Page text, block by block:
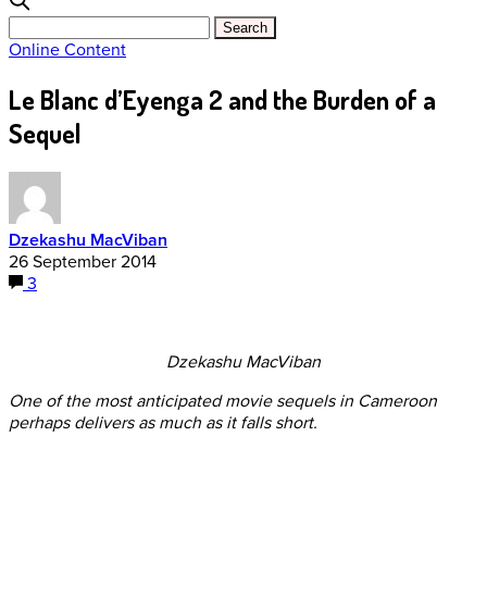
Online Content
Le Blanc d’Eyenga 2 and the Burden of a
Sequel
Dzekashu MacViban
26 September 2014
3
Dzekashu MacViban
One of the most anticipated movie sequels in Cameroon
perhaps delivers as much as it falls short.